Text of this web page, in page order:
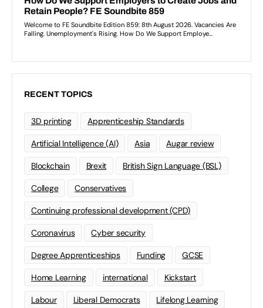
RECENT TOPICS
3D printing Apprenticeship Standards
Artificial Intelligence (AI) Asia Augar review
Blockchain Brexit British Sign Language (BSL)
College Conservatives
Continuing professional development (CPD)
Coronavirus Cyber security
Degree Apprenticeships Funding GCSE
Home Learning international Kickstart
Labour Liberal Democrats Lifelong Learning